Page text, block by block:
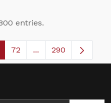
entries.
Use TAB to navigate.
Page
72 ...Intermediate
290